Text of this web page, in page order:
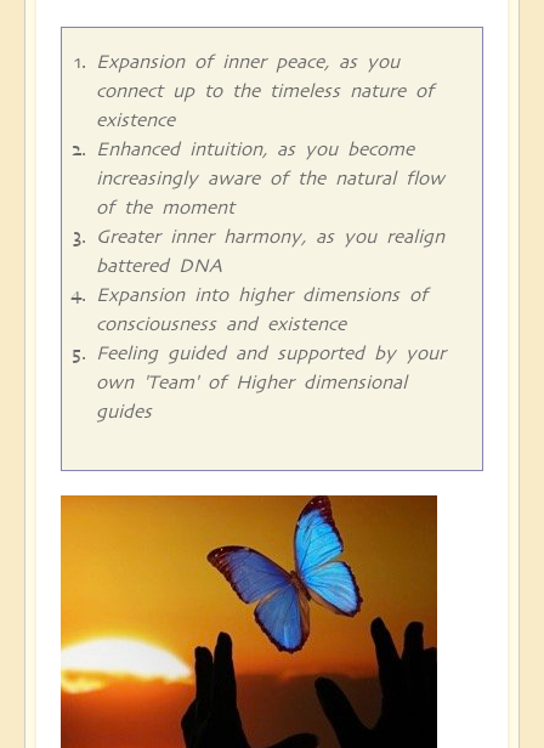
Expansion of inner peace, as you
connect up to the timeless nature of
existence
Enhanced intuition, as you become
increasingly aware of the natural flow
of the moment
Greater inner harmony, as you realign
battered DNA
Expansion into higher dimensions of
consciousness and existence
Feeling guided and supported by your
own 'Team' of Higher dimensional
guides